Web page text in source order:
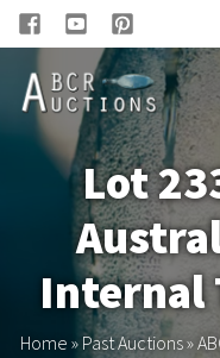
Lot
Internal
Home » Past Auctions»